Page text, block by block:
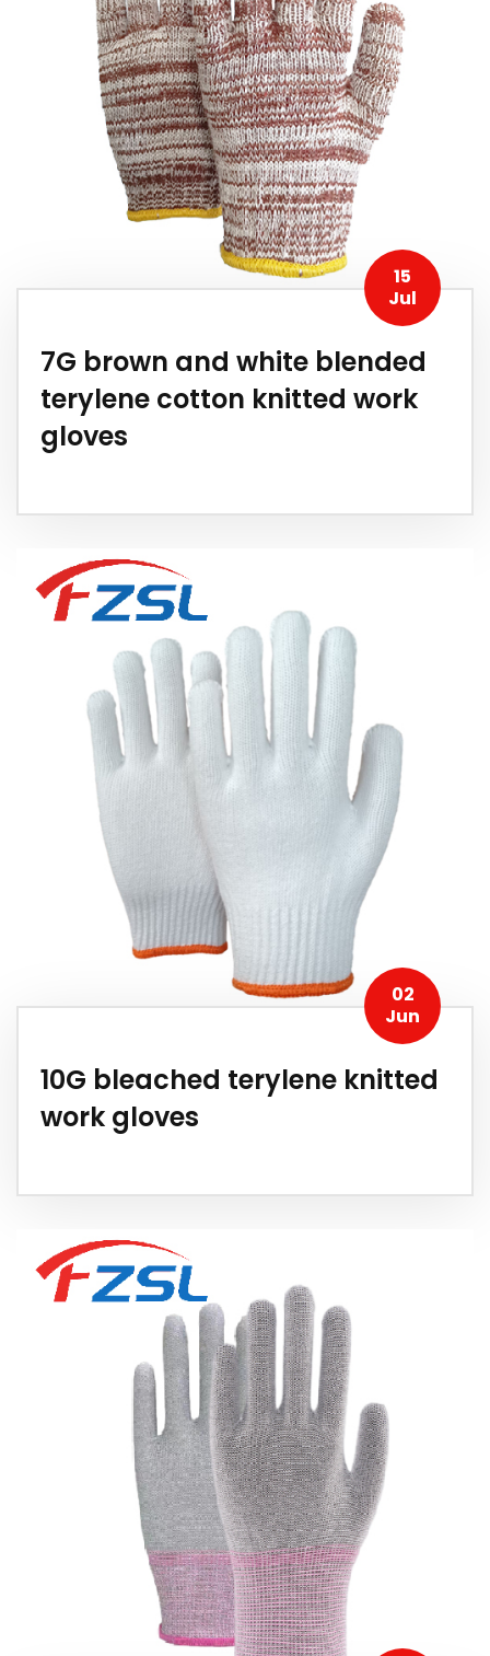
15
Jul
7G brown and white blended
terylene cotton knitted work
gloves
02
Jun
10G bleached terylene knitted
work gloves